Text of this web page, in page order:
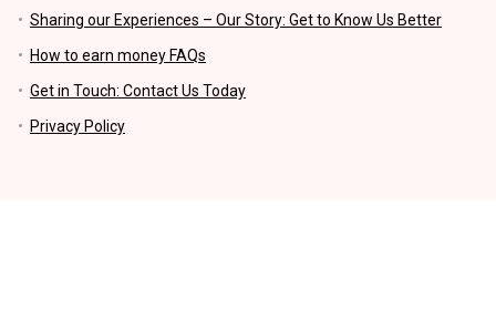
Sharing our Experiences – Our Story: Get to Know Us Better
How to earn money FAQs
Get in Touch: Contact Us Today
Privacy Policy